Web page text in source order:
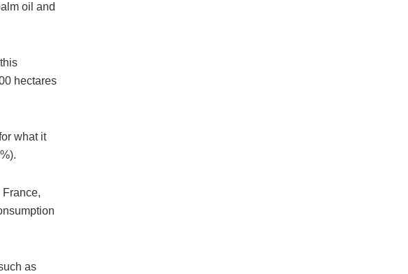
oil and
hectares
what it
France,
as